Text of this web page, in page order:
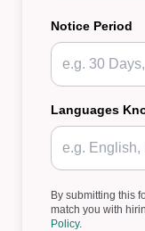
Notice Period
Languages
By submitting this
match you with
Policy.